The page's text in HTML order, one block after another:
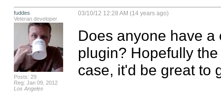
fuddes
Veteran developer
Posts: 29
Reg: Jan 09, 2012
Los Angeles
03/10/12 12:28 AM (14 years ago)
Does anyone have a
plugin? Hopefully
case, it'd be great to